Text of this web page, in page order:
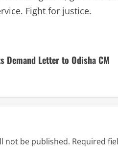
Fight for justice.
Demand Letter to Odisha CM
not be published. Required